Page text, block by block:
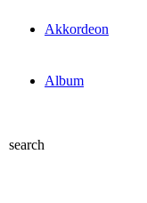
Akkordeon
Album
search